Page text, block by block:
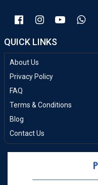
QUICK LINKS
About Us
Privacy Policy
FAQ
Terms & Conditions
Blog
Contact Us